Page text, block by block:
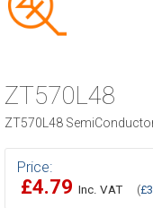
ZT570L48
ZT570L48
Price:
£4.79 Inc. VAT (